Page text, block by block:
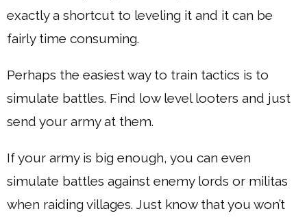
exactly a shortcut to leveling it and it can be
fairly time consuming.
Perhaps the easiest way to train tactics is to
simulate battles. Find low level looters and just
send your army at them.
If your army is big enough, you can even
simulate battles against enemy lords or militas
when raiding villages. Just know that you won’t